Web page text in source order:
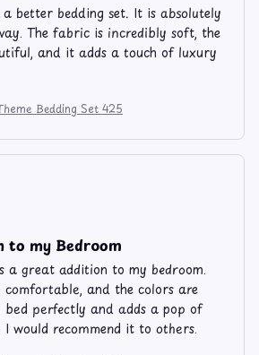
better bedding set. It is absolutely
The fabric is incredibly soft, the
and it adds a touch of luxury
Bedding Set 425
to my Bedroom
a great addition to my bedroom.
and the colors are
perfectly and adds a pop of
would recommend it to others.